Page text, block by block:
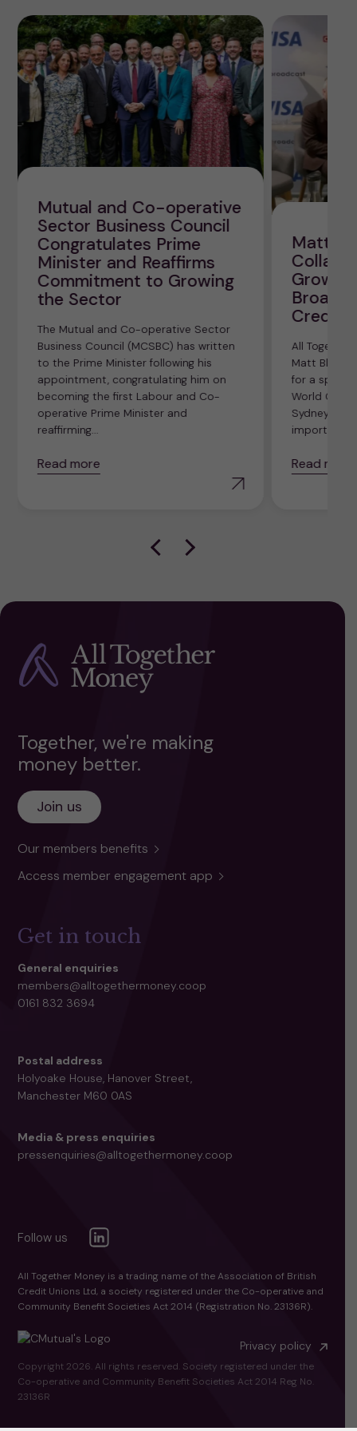
Mutual and Co-operative
Sector Business Council
Congratulates Prime
Minister and Reaffirms
Commitment to Growing
the Sector
The Mutual and Co-operative Sector
Business Council (MCSBC) has written
to the Prime Minister following his
appointment, congratulating him on
becoming the first Labour and Co-
operative Prime Minister and
reaffirming...
Read more
Matt
Growth
Credit
All Together
Matt Bland,
for a
World
Sydney,
importance
Read more
Together, we're making
money better.
Join us
Get in touch
General enquiries
members@alltogethermoney.coop
0161 832 3694
Postal address
Holyoake House, Hanover Street,
Manchester M60 0AS
Media & press enquiries
pressenquiries@alltogethermoney.coop
Our members benefits
Access member engagement app
All Together Money is a trading name of the Association of British
Credit Unions Ltd, a society registered under the Co-operative and
Community Benefit Societies Act 2014 (Registration No. 23136R).
Copyright 2026. All rights reserved. Society registered under the
Co-operative and Community Benefit Societies Act 2014 Reg No.
23136R
Privacy policy